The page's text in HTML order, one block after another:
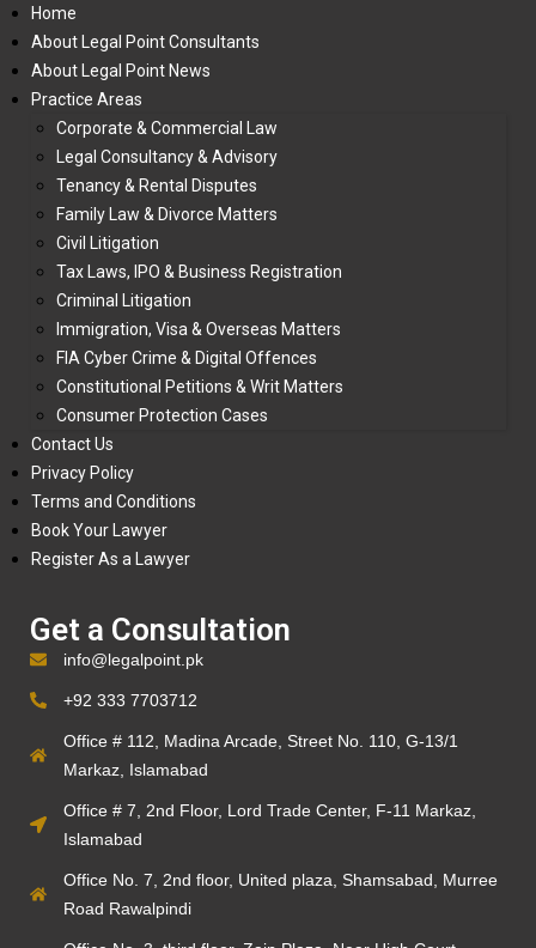
Home
About Legal Point Consultants
About Legal Point News
Practice Areas
Corporate & Commercial Law
Legal Consultancy & Advisory
Tenancy & Rental Disputes
Family Law & Divorce Matters
Civil Litigation
Tax Laws, IPO & Business Registration
Criminal Litigation
Immigration, Visa & Overseas Matters
FIA Cyber Crime & Digital Offences
Constitutional Petitions & Writ Matters
Consumer Protection Cases
Contact Us
Privacy Policy
Terms and Conditions
Book Your Lawyer
Register As a Lawyer
Get a Consultation
info@legalpoint.pk
+92 333 7703712
Office # 112, Madina Arcade, Street No. 110, G-13/1
Markaz, Islamabad
Office # 7, 2nd Floor, Lord Trade Center, F-11 Markaz,
Islamabad
Office No. 7, 2nd floor, United plaza, Shamsabad, Murree
Road Rawalpindi